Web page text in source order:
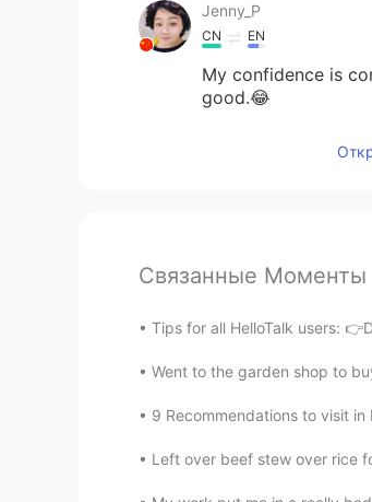
Jenny_P
CN EN
My confidence is
good.😂
紫色的心
KR EN
It needs more
Связанные Моменты
Tips for all HelloTalk users:
Went to the garden shop to
9 Recommendations to visit
Left over beef stew over rice